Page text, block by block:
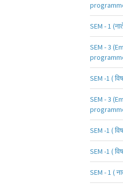
SEM - 1
SEM - 3
SEM -1 (
SEM - 3
SEM -1 (
SEM -1 (
SEM - 1 (